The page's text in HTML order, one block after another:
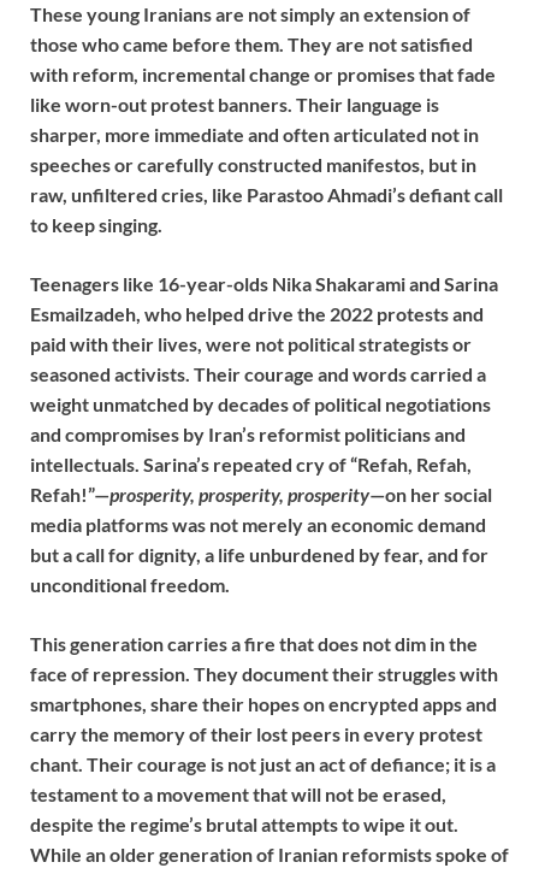
These young Iranians are not simply an extension of
those who came before them. They are not satisfied
with reform, incremental change or promises that fade
like worn-out protest banners. Their language is
sharper, more immediate and often articulated not in
speeches or carefully constructed manifestos, but in
raw, unfiltered cries, like Parastoo Ahmadi’s defiant call
to keep singing.
Teenagers like 16-year-olds Nika Shakarami and Sarina
Esmailzadeh, who helped drive the 2022 protests and
paid with their lives, were not political strategists or
seasoned activists. Their courage and words carried a
weight unmatched by decades of political negotiations
and compromises by Iran’s reformist politicians and
intellectuals. Sarina’s repeated cry of “Refah, Refah,
Refah!”—prosperity, prosperity, prosperity—on her social
media platforms was not merely an economic demand
but a call for dignity, a life unburdened by fear, and for
unconditional freedom.
This generation carries a fire that does not dim in the
face of repression. They document their struggles with
smartphones, share their hopes on encrypted apps and
carry the memory of their lost peers in every protest
chant. Their courage is not just an act of defiance; it is a
testament to a movement that will not be erased,
despite the regime’s brutal attempts to wipe it out.
While an older generation of Iranian reformists spoke of